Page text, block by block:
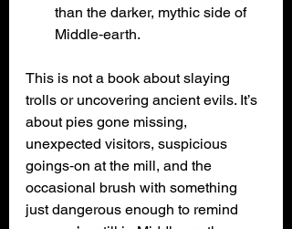
than the darker, mythic side of
Middle‑earth.
This is not a book about slaying
trolls or uncovering ancient evils. It’s
about pies gone missing,
unexpected visitors, suspicious
goings‑on at the mill, and the
occasional brush with something
just dangerous enough to remind